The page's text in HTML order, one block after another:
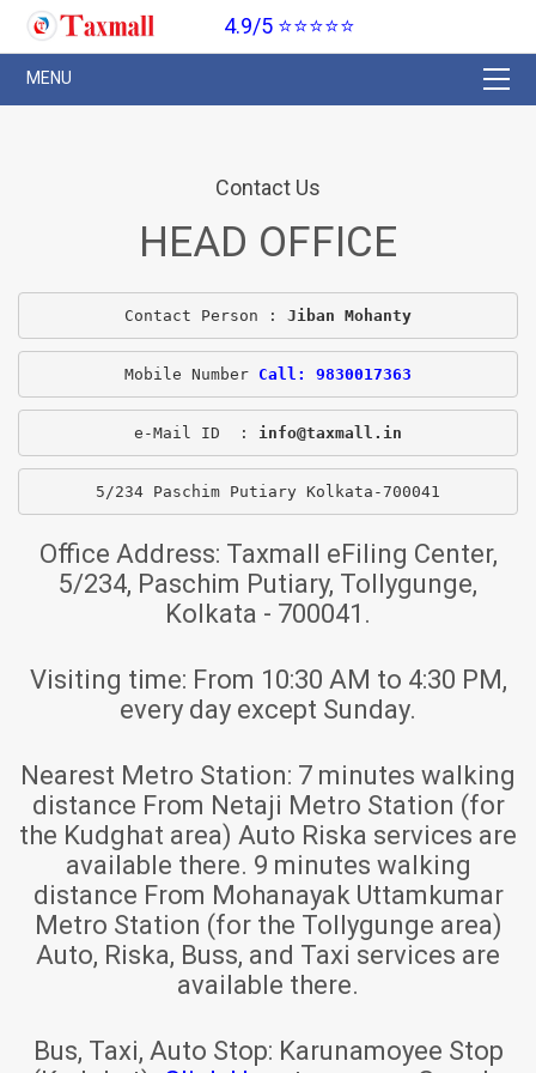
4.9/5 ⭐⭐⭐⭐⭐
Contact Us
HEAD OFFICE
Contact Person : Jiban Mohanty
Mobile Number Call: 9830017363
e-Mail ID  : info@taxmall.in
5/234 Paschim Putiary Kolkata-700041
Office Address: Taxmall eFiling Center,
5/234, Paschim Putiary, Tollygunge,
Kolkata - 700041.
Visiting time: From 10:30 AM to 4:30 PM,
every day except Sunday.
Nearest Metro Station: 7 minutes walking
distance From Netaji Metro Station (for
the Kudghat area) Auto Riska services are
available there. 9 minutes walking
distance From Mohanayak Uttamkumar
Metro Station (for the Tollygunge area)
Auto, Riska, Buss, and Taxi services are
available there.
Bus, Taxi, Auto Stop: Karunamoyee Stop